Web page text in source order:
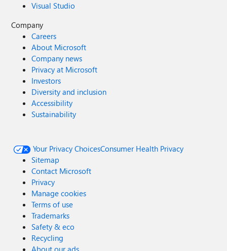
Visual Studio
Company
Careers
About Microsoft
Company news
Privacy at Microsoft
Investors
Diversity and inclusion
Accessibility
Sustainability
Your Privacy ChoicesConsumer Health Privacy
Sitemap
Contact Microsoft
Privacy
Manage cookies
Terms of use
Trademarks
Safety & eco
Recycling
About our ads